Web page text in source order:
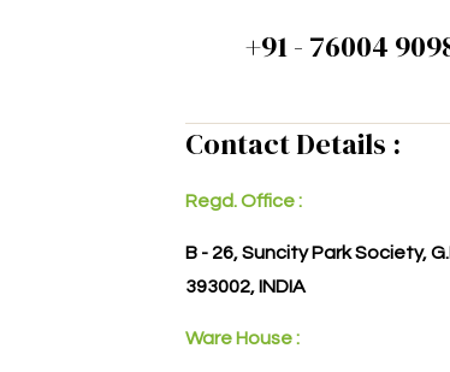
+91 - 76004
Contact Details :
Regd. Office :
B - 26, Suncity Park Society,
393002, INDIA
Ware House :